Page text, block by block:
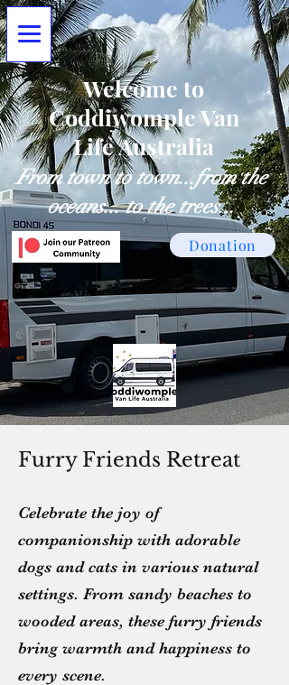
Welcome to
Coddiwomple Van
Life Australia
From town to town...from the
oceans... to the trees...
Donation
Furry Friends Retreat
Celebrate the joy of
companionship with adorable
dogs and cats in various natural
settings. From sandy beaches to
wooded areas, these furry friends
bring warmth and happiness to
every scene.